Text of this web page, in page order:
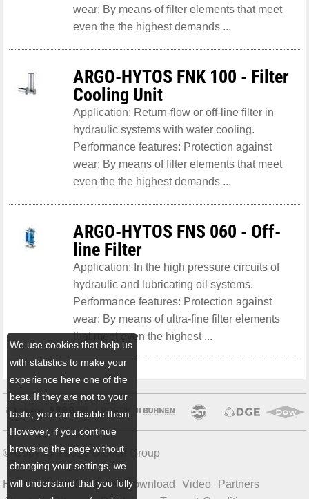
wear: By means of filter elements that meet
even the the highest demands ...
ARGO-HYTOS FNK 100 - Filter
Cooling Unit
Application: Return-flow or off-line filter in
hydraulic systems with water cooling.
Performance features: Protection against
wear: By means of filter elements that meet
even the the highest demands ...
ARGO-HYTOS FNS 060 - Off-
line Filter
Application: In the high pressure circuits of
hydraulic and lubricating oil systems.
Performance features: Protection against
wear: By means of ultra-fine filter elements
that meet even the highest ...
© Copyright 2026 Ulbrich Group
Home Products News Download Video
Partners
We use cookies that help us
with statistics to make your
experience here one of the
best. If they are not to your
taste, you can disable them.
However, if you continue
browsing the page without
changing your settings, we
will understand that you fully